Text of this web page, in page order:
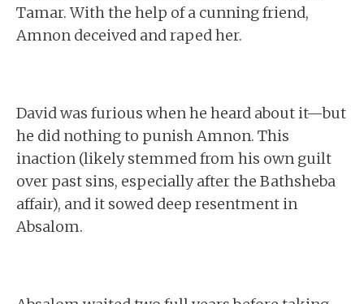
Tamar. With the help of a cunning friend,
Amnon deceived and raped her.
David was furious when he heard about it—but
he did nothing to punish Amnon. This
inaction (likely stemmed from his own guilt
over past sins, especially after the Bathsheba
affair), and it sowed deep resentment in
Absalom.